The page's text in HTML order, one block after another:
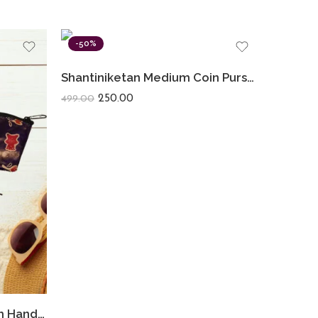
Shantiniketan Small Clutch Handpurse For Women Flower Print (Pack Of 3)
-50%
Shantiniketan Medium Coin Purse For Women (Pack Of 2) 5inch
499.00 250.00